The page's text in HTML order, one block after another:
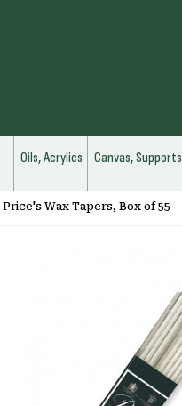
Oils, Acrylics Canvas, Supports
Price's Wax Tapers, Box of 55